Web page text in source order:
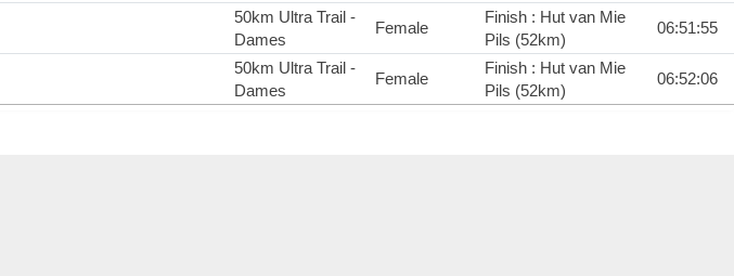
50km Ultra Trail -
Dames
Female
Finish : Hut van Mie
Pils (52km)
06:51:55
50km Ultra Trail -
Dames
Female
Finish : Hut van Mie
Pils (52km)
06:52:06